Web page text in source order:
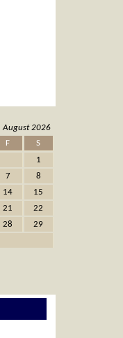
August 2026
F
S
1
7
8
14
15
21
22
28
29